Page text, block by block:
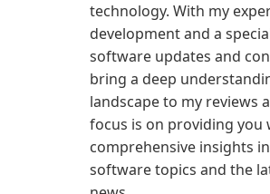
technology. With my
development and a
software updates and
bring a deep
landscape to my reviews
focus is on providing you
comprehensive insights
software topics and the